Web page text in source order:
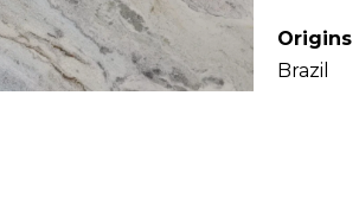
Origins
Brazil